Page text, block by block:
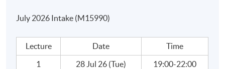
How to find Income Qualities?
How to Analyze Blue Chips?
Exercise: How to Create a Ratios Analysis Template?
July 2026 Intake (M15990)
Lecture Date
Time
1
28 Jul 26 (Tue)
19:00-22:00